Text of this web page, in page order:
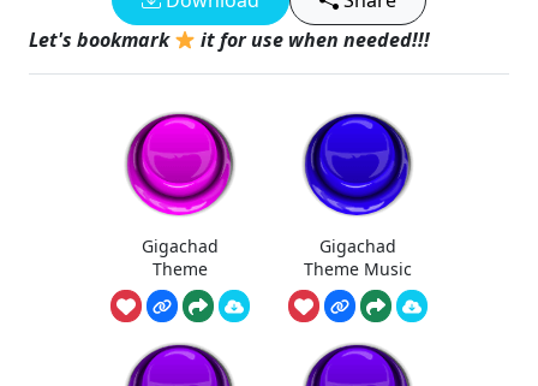
Let's bookmark
it for use when needed!!!
Gigachad
Theme
Gigachad
Theme Music